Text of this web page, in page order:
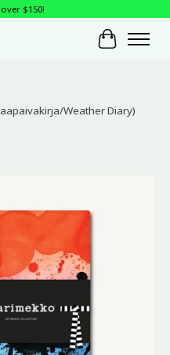
$150!
Cart
Weather Diary)